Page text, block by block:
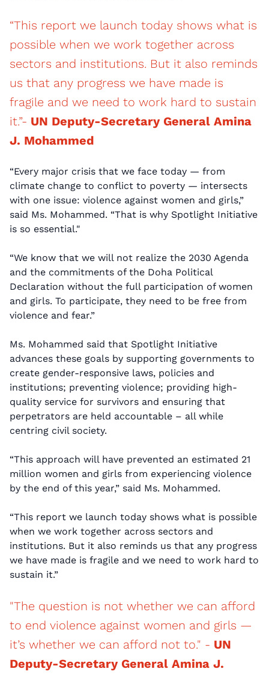
“This report we launch today shows what is
possible when we work together across
sectors and institutions. But it also reminds
us that any progress we have made is
fragile and we need to work hard to sustain
it.”- UN Deputy-Secretary General Amina
J. Mohammed
“Every major crisis that we face today — from
climate change to conflict to poverty — intersects
with one issue: violence against women and girls,”
said Ms. Mohammed. “That is why Spotlight Initiative
is so essential."
“We know that we will not realize the 2030 Agenda
and the commitments of the Doha Political
Declaration without the full participation of women
and girls. To participate, they need to be free from
violence and fear.”
Ms. Mohammed said that Spotlight Initiative
advances these goals by supporting governments to
create gender-responsive laws, policies and
institutions; preventing violence; providing high-
quality service for survivors and ensuring that
perpetrators are held accountable – all while
centring civil society.
“This approach will have prevented an estimated 21
million women and girls from experiencing violence
by the end of this year,” said Ms. Mohammed.
“This report we launch today shows what is possible
when we work together across sectors and
institutions. But it also reminds us that any progress
we have made is fragile and we need to work hard to
sustain it.”
"The question is not whether we can afford
to end violence against women and girls —
it’s whether we can afford not to." - UN
Deputy-Secretary General Amina J.